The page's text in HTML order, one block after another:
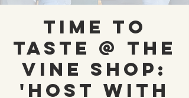
Time To
Taste @ The
Vine Shop:
'Host with